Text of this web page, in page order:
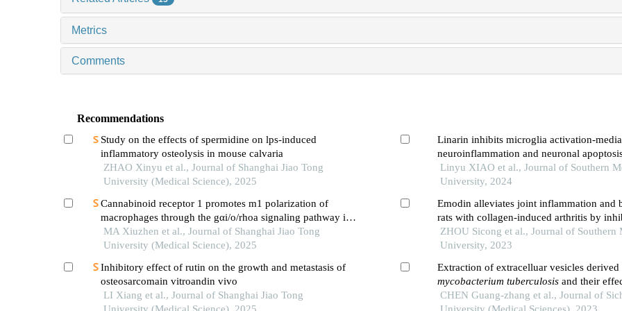
Metrics
Comments
Recommendations
Study on the effects of spermidine on lps-induced
inflammatory osteolysis in mouse calvaria
ZHAO Xinyu et al., Journal of Shanghai Jiao Tong
University (Medical Science), 2025
Cannabinoid receptor 1 promotes m1 polarization of
macrophages through the gαi/o/rhoa signaling pathway in
mice with acute lung injury
MA Xiuzhen et al., Journal of Shanghai Jiao Tong
University (Medical Science), 2025
Inhibitory effect of rutin on the growth and metastasis of
osteosarcomain vitroandin vivo
LI Xiang et al., Journal of Shanghai Jiao Tong
University (Medical Science), 2025
Linarin inhibits microglia activation-
neuroinflammation and neuronal
spinal cord injury by inhibiting the tlr4/nf-
Linyu XIAO et al., Journal of Southern
University, 2024
Emodin alleviates joint inflammation and
rats with collagen-induced arthritis by
ferroptosis and degrading matrix
ZHOU Sicong et al., Journal of Southern
University, 2023
Extraction of extracelluar vesicles derived
mycobacterium tuberculosisand their
production of reactive oxygen species and
inflammatory factors in mouse bone
CHEN Guang-zhang et al., Journal of
University (Medical Sciences), 2023